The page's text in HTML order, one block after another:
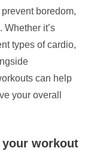
boredom,
it’s
types of cardio,
can help
your overall
your workout